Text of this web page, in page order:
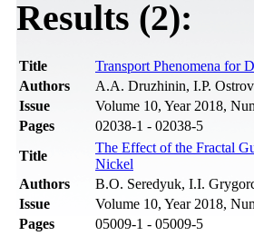
Results (2):
Title
Transport Phenomena for
Authors
A.A. Druzhinin, I.P.
Issue
Volume 10, Year 2018,
Pages
02038-1 - 02038-5
Title
The Effect of the Fractal
Nickel
Authors
B.O. Seredyuk, I.I.
Issue
Volume 10, Year 2018,
Pages
05009-1 - 05009-5